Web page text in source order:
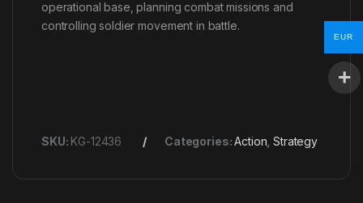
operational base, planning combat missions and
controlling soldier movement in battle.
SKU: KG-12436 Categories:Action ,Strategy
EUR